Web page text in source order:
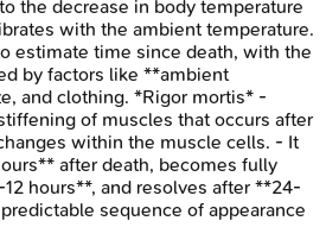
the decrease in body temperature
with the ambient temperature.
estimate time since death, with the
by factors like **ambient
and clothing. *Rigor mortis* -
of muscles that occurs after
within the muscle cells. - It
after death, becomes fully
hours**, and resolves after **24-
sequence of appearance